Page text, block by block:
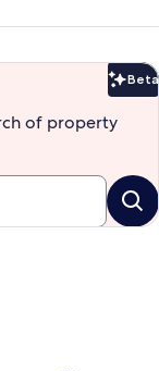
Beta
of property